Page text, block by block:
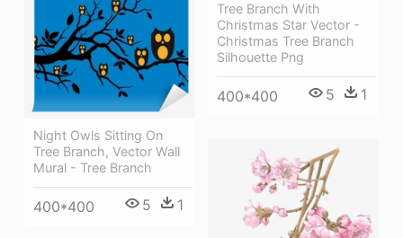
Tree Branch With
Christmas Star Vector -
Christmas Tree Branch
Silhouette Png
400*400 5 1
Night Owls Sitting On
Tree Branch, Vector Wall
Mural - Tree Branch
400*400 5 1